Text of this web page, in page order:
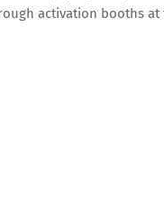
activation booths at